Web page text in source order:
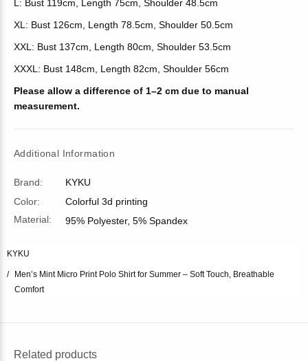
L: Bust 119cm, Length 75cm, Shoulder 48.5cm
XL: Bust 126cm, Length 78.5cm, Shoulder 50.5cm
XXL: Bust 137cm, Length 80cm, Shoulder 53.5cm
XXXL: Bust 148cm, Length 82cm, Shoulder 56cm
Please allow a difference of 1–2 cm due to manual
measurement.
Additional Information
Brand:
KYKU
Color:
Colorful 3d printing
Material:
95% Polyester, 5% Spandex
KYKU
Men’s Mint Micro Print Polo Shirt for Summer – Soft Touch, Breathable
Comfort
Related products